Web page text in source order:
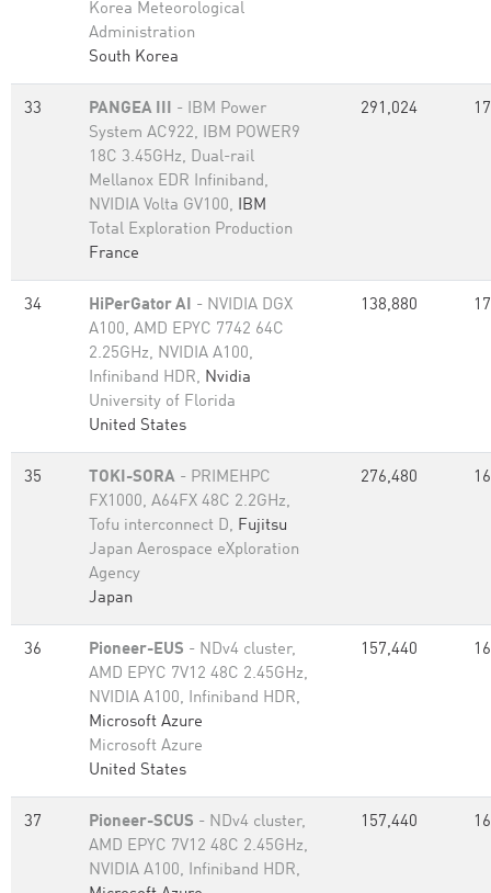
Korea Meteorological
Administration
South Korea
33 PANGEA III - IBM Power
System AC922, IBM POWER9
18C 3.45GHz, Dual-rail
Mellanox EDR Infiniband,
NVIDIA Volta GV100, IBM
Total Exploration Production
France
291,024
34 HiPerGator AI - NVIDIA DGX
A100, AMD EPYC 7742 64C
2.25GHz, NVIDIA A100,
Infiniband HDR, Nvidia
University of Florida
United States
138,880
35 TOKI-SORA - PRIMEHPC
FX1000, A64FX 48C 2.2GHz,
Tofu interconnect D, Fujitsu
Japan Aerospace eXploration
Agency
Japan
276,480
36 Pioneer-EUS - NDv4 cluster,
AMD EPYC 7V12 48C 2.45GHz,
NVIDIA A100, Infiniband HDR,
Microsoft Azure
Microsoft Azure
United States
157,440
37 Pioneer-SCUS - NDv4 cluster,
AMD EPYC 7V12 48C 2.45GHz,
NVIDIA A100, Infiniband HDR,
157,440